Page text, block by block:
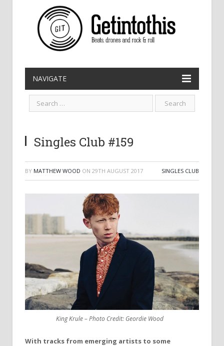
NAVIGATE
Singles Club #159
BY MATTHEW WOOD ON 29TH AUGUST 2017 SINGLES CLUB
King Krule – Photo Credit: Geordie Wood
With tracks from emerging artists to some